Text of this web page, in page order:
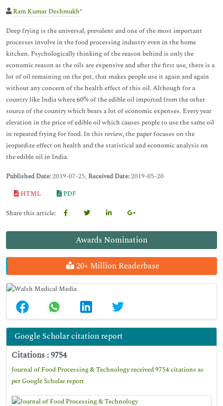
Awards Nomination
20+ Million Readerbase
Google Scholar citation report
Citations : 9754
Journal of Food Processing & Technology received 9754 citations as
per Google Scholar report
Ram Kumar Deshmukh*
Deep frying is the universal, prevalent and one of the most important
processes involve in the food processing industry even in the home
kitchen. Psychologically thinking of the reason behind is only the
economic reason as the oils are expensive and after the first use, there is a
lot of oil remaining on the pot, that makes people use it again and again
without any concern of the health effect of this oil. Although for a
country like India where 60% of the edible oil imported from the other
source of the country which bears a lot of economic expenses. Every year
elevation in the price of edible oil which causes people to use the same oil
in repeated frying for food. In this review, the paper focuses on the
jeopardize effect on health and the statistical and economic analysis on
the edible oil in India.
Published Date:2019-07-25; Received Date:2019-05-20
HTML
PDF
Share this article: